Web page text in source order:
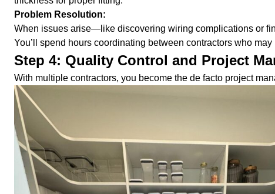
Problem Resolution:
When issues arise—like discovering wiring complications or
You’ll spend hours coordinating between contractors who
Step 4: Quality Control and Project
With multiple contractors, you become the de facto project